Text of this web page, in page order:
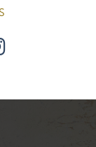
Find
on